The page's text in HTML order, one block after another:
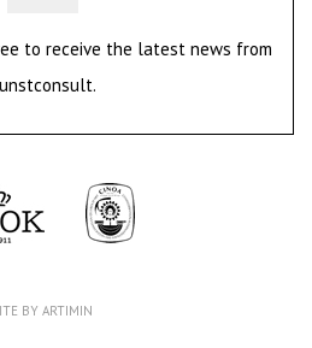
to receive the latest news from
BY ARTIMIN